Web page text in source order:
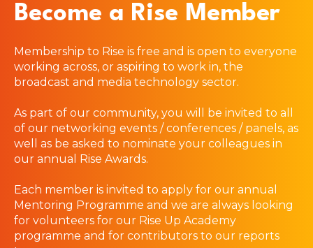
Become a Rise Member
Membership to Rise is free and is open to everyone
working across, or aspiring to work in, the
broadcast and media technology sector.
As part of our community, you will be invited to all
of our networking events / conferences / panels, as
well as be asked to nominate your colleagues in
our annual Rise Awards.
Each member is invited to apply for our annual
Mentoring Programme and we are always looking
for volunteers for our Rise Up Academy
programme and for contributors to our reports